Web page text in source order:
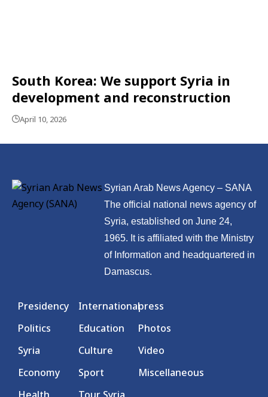
South Korea: We support Syria in
development and reconstruction
April 10, 2026
Syrian Arab News Agency – SANA
The official national news agency of
Syria, established on June 24,
1965. It is affiliated with the Ministry
of Information and headquartered in
Damascus.
Presidency
Politics
Syria
Economy
Health
International
Education
Culture
Sport
Tour Syria
press
Photos
Video
Miscellaneous